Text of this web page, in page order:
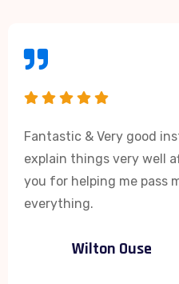
Fantastic & Very good
explain things very well
you for helping me pass
everything.
Wilton Ouse